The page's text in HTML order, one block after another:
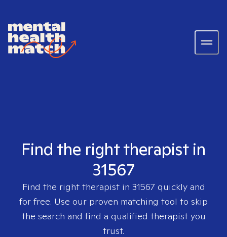
Find the right therapist in
31567
Find the right therapist in 31567 quickly and
for free. Use our proven matching tool to skip
the search and find a qualified therapist you
trust.